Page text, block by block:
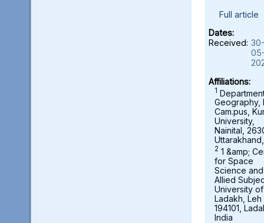
Full article
Dates:
Received:
Affiliations:
1
Geography,
Cam.pus,
University,
Nainital,
2 1 &amp;
for Space
Science and
Allied
University of
Ladakh, Leh
194101,
India